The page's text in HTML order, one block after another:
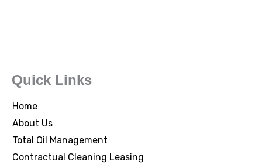
Quick Links
Home
About Us
Total Oil Management
Contractual Cleaning Leasing